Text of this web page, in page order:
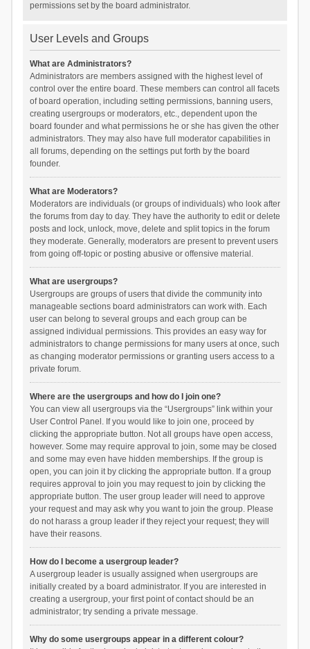
permissions set by the board administrator.
User Levels and Groups
What are Administrators?
Administrators are members assigned with the highest level of
control over the entire board. These members can control all facets
of board operation, including setting permissions, banning users,
creating usergroups or moderators, etc., dependent upon the
board founder and what permissions he or she has given the other
administrators. They may also have full moderator capabilities in
all forums, depending on the settings put forth by the board
founder.
What are Moderators?
Moderators are individuals (or groups of individuals) who look after
the forums from day to day. They have the authority to edit or delete
posts and lock, unlock, move, delete and split topics in the forum
they moderate. Generally, moderators are present to prevent users
from going off-topic or posting abusive or offensive material.
What are usergroups?
Usergroups are groups of users that divide the community into
manageable sections board administrators can work with. Each
user can belong to several groups and each group can be
assigned individual permissions. This provides an easy way for
administrators to change permissions for many users at once, such
as changing moderator permissions or granting users access to a
private forum.
Where are the usergroups and how do I join one?
You can view all usergroups via the “Usergroups” link within your
User Control Panel. If you would like to join one, proceed by
clicking the appropriate button. Not all groups have open access,
however. Some may require approval to join, some may be closed
and some may even have hidden memberships. If the group is
open, you can join it by clicking the appropriate button. If a group
requires approval to join you may request to join by clicking the
appropriate button. The user group leader will need to approve
your request and may ask why you want to join the group. Please
do not harass a group leader if they reject your request; they will
have their reasons.
How do I become a usergroup leader?
A usergroup leader is usually assigned when usergroups are
initially created by a board administrator. If you are interested in
creating a usergroup, your first point of contact should be an
administrator; try sending a private message.
Why do some usergroups appear in a different colour?